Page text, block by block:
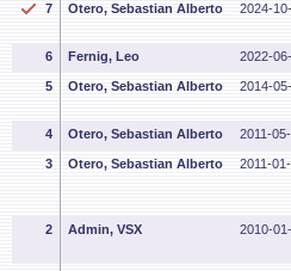
7 Otero, Sebastian Alberto 2024-
6 Fernig, Leo 2022-
5 Otero, Sebastian Alberto 2014-
4 Otero, Sebastian Alberto 2011-
3 Otero, Sebastian Alberto 2011-
2 Admin, VSX 2010-